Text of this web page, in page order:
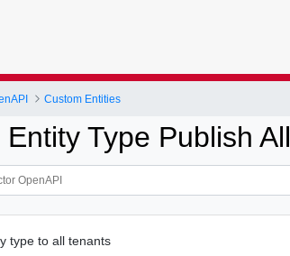
Custom Entities
Type Publish All
type to all tenants